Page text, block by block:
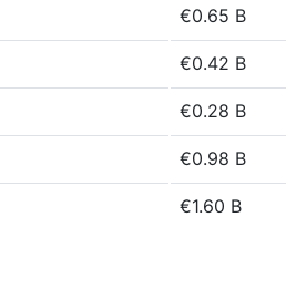
€0.65 B
€0.42 B
€0.28 B
€0.98 B
€1.60 B